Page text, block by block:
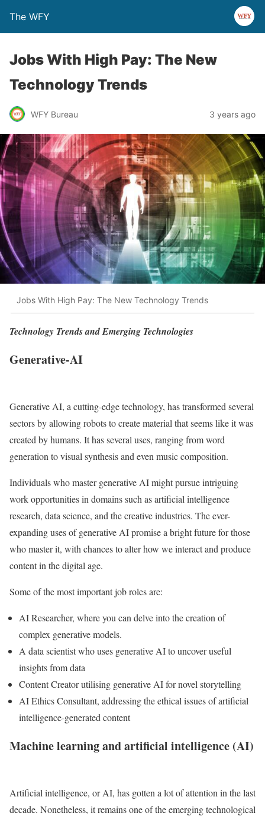
The WFY
Jobs With High Pay: The New
Technology Trends
WFY Bureau 3 years ago
Jobs With High Pay: The New Technology Trends
Technology Trends and Emerging Technologies
Generative-AI
Generative AI, a cutting-edge technology, has transformed several
sectors by allowing robots to create material that seems like it was
created by humans. It has several uses, ranging from word
generation to visual synthesis and even music composition.
Individuals who master generative AI might pursue intriguing
work opportunities in domains such as artificial intelligence
research, data science, and the creative industries. The ever-
expanding uses of generative AI promise a bright future for those
who master it, with chances to alter how we interact and produce
content in the digital age.
Some of the most important job roles are:
AI Researcher, where you can delve into the creation of
complex generative models.
A data scientist who uses generative AI to uncover useful
insights from data
Content Creator utilising generative AI for novel storytelling
AI Ethics Consultant, addressing the ethical issues of artificial
intelligence-generated content
Machine learning and artificial intelligence (AI)
Artificial intelligence, or AI, has gotten a lot of attention in the last
decade. Nonetheless, it remains one of the emerging technological